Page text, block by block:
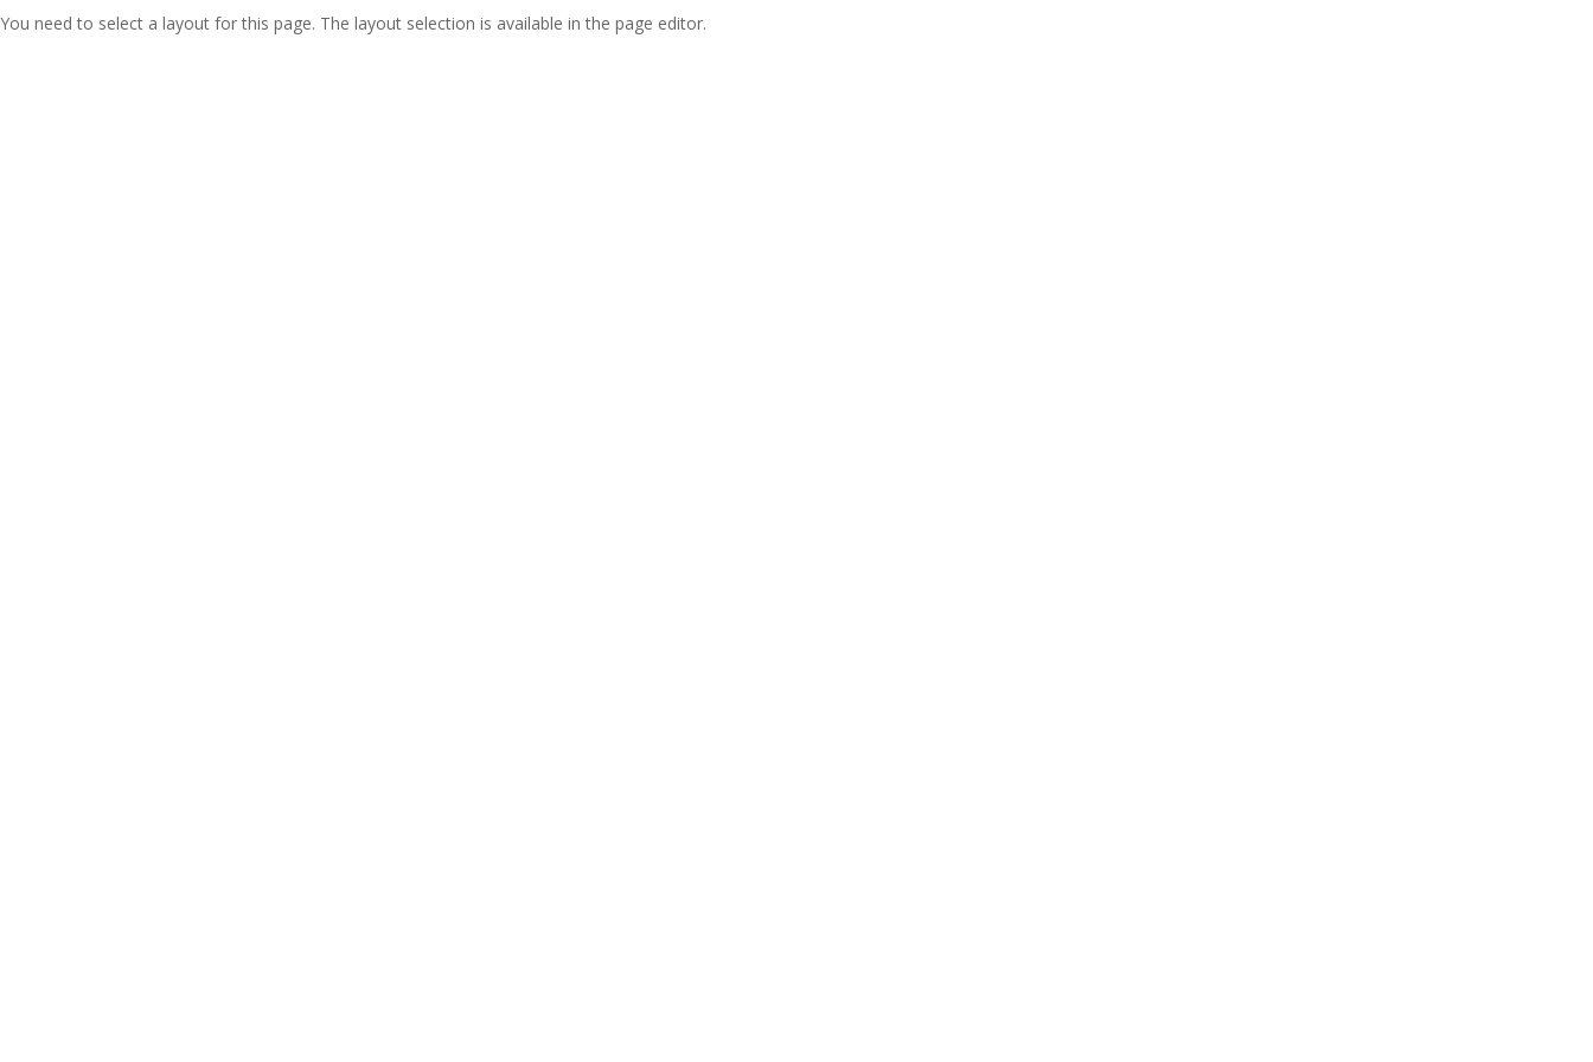
You need to select a layout for this page. The layout selection is available in the page editor.